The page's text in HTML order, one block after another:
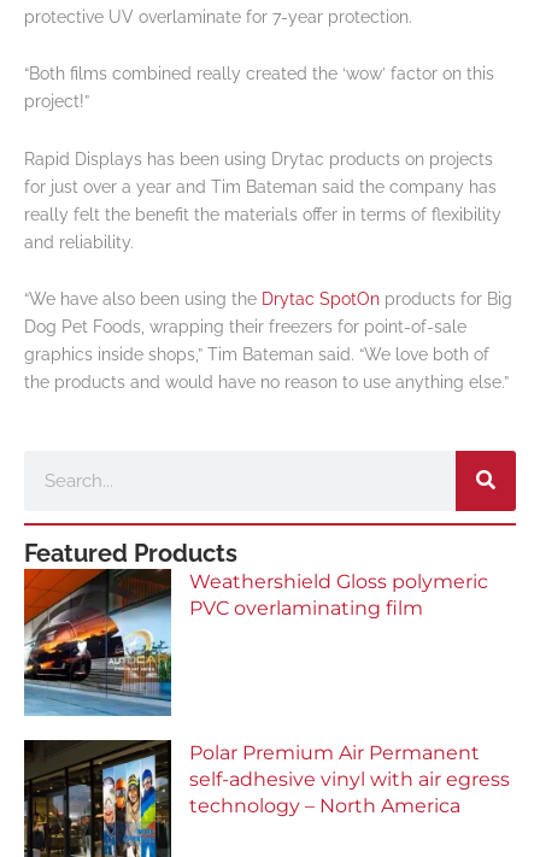
protective UV overlaminate for 7-year protection.
“Both films combined really created the ‘wow’ factor on this
project!”
Rapid Displays has been using Drytac products on projects
for just over a year and Tim Bateman said the company has
really felt the benefit the materials offer in terms of flexibility
and reliability.
“We have also been using the Drytac SpotOn products for Big
Dog Pet Foods, wrapping their freezers for point-of-sale
graphics inside shops,” Tim Bateman said. “We love both of
the products and would have no reason to use anything else.”
Featured Products
Weathershield Gloss polymeric
PVC overlaminating film
Polar Premium Air Permanent
self-adhesive vinyl with air egress
technology – North America